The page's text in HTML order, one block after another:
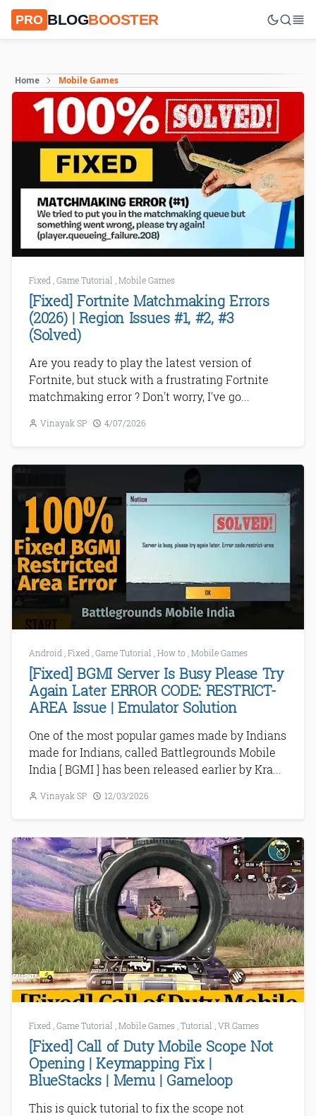
PRO BLOGBOOSTER
Home Mobile Games
Fixed Game Tutorial Mobile Games
[Fixed] Fortnite Matchmaking Errors
(2026) | Region Issues #1, #2, #3
(Solved)
Are you ready to play the latest version of
Fortnite, but stuck with a frustrating Fortnite
matchmaking error ? Don't worry, I've go...
Vinayak SP 4/07/2026
Android Fixed Game Tutorial How to Mobile Games
[Fixed] BGMI Server Is Busy Please Try
Again Later ERROR CODE: RESTRICT-
AREA Issue | Emulator Solution
One of the most popular games made by Indians
made for Indians, called Battlegrounds Mobile
India [ BGMI ] has been released earlier by Kra...
Vinayak SP 12/03/2026
Fixed Game Tutorial Mobile Games Tutorial VR Games
[Fixed] Call of Duty Mobile Scope Not
Opening | Keymapping Fix |
BlueStacks | Memu | Gameloop
This is quick tutorial to fix the scope not